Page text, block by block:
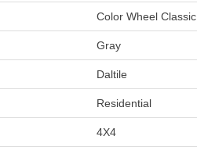
Color Wheel Classic
Gray
Daltile
Residential
4X4